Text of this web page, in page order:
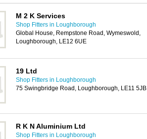
M 2 K Services
Shop Fitters in Loughborough
Global House, Rempstone Road, Wymeswold,
Loughborough, LE12 6UE
19 Ltd
Shop Fitters in Loughborough
75 Swingbridge Road, Loughborough, LE11 5JB
R K N Aluminium Ltd
Shop Fitters in Loughborough